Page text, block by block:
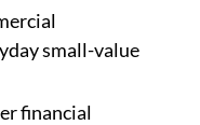
small-value
financial